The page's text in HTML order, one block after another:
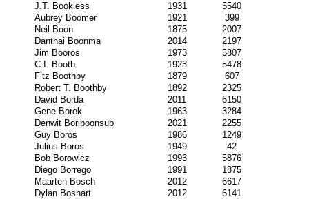
J.T. Bookless
1931
5540
Aubrey Boomer
1921
399
Neil Boon
1875
2007
Danthai Boonma
2014
2197
Jim Booros
1973
5807
C.I. Booth
1923
5478
Fitz Boothby
1879
607
Robert T. Boothby
1892
2325
David Borda
2011
6150
Gene Borek
1963
3284
Denwit Boriboonsub
2021
2255
Guy Boros
1986
1249
Julius Boros
1949
42
Bob Borowicz
1993
5876
Diego Borrego
1991
1875
Maarten Bosch
2012
6617
Dylan Boshart
2012
6141